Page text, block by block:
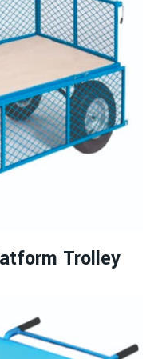
Trolley